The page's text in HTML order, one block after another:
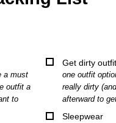
a must
outfit a
to
Get dirty outfit
one outfit
really dirty
afterward to
Sleepwear